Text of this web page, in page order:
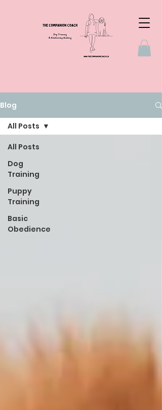
Blog
All Posts
Dog
Training
Puppy
Training
Basic
Obedience
All Posts